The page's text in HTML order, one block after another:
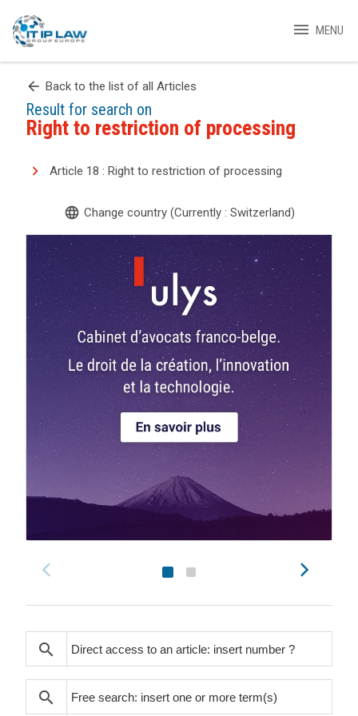
menu MENU
arrow_back Back to the list of all Articles
Result for search on
Right to restriction of processing
Article 18 : Right to restriction of processing
language Change country (Currently : Switzerland)
search
search
search